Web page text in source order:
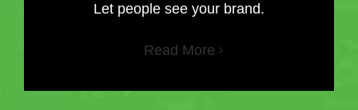
Let people see your brand.
Read More